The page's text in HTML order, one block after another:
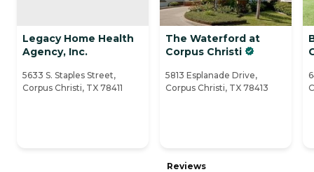
Legacy Home Health
Agency, Inc.
5633 S. Staples Street,
Corpus Christi, TX 78411
The Waterford at
Corpus Christi
5813 Esplanade Drive,
Corpus Christi, TX 78413
Reviews